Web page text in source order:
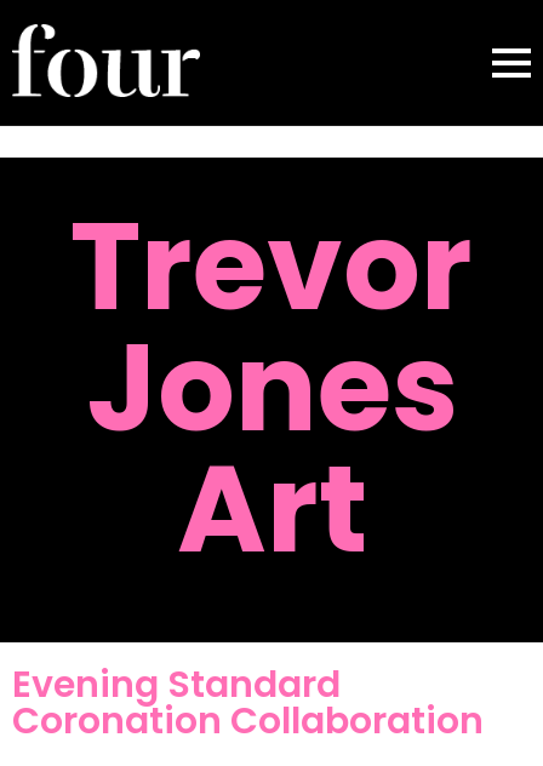
Trevor
Jones
Art
Evening Standard
Coronation Collaboration